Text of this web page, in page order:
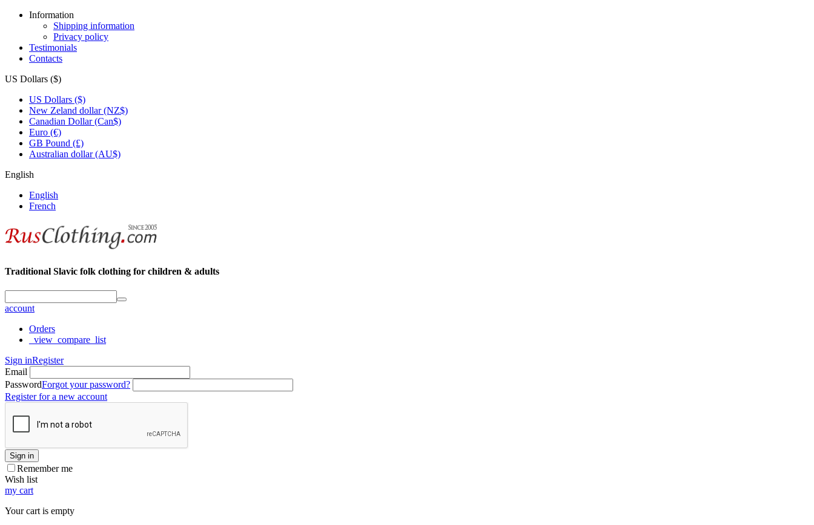
Information
Shipping information
Privacy policy
Testimonials
Contacts
US Dollars ($)
US Dollars ($)
New Zeland dollar (NZ$)
Canadian Dollar (Can$)
Euro (€)
GB Pound (£)
Australian dollar (AU$)
English
English
French
Traditional Slavic folk clothing for children & adults
account
Orders
_view_compare_list
Sign inRegister
Email
PasswordForgot your password?
Register for a new account
Sign in
Remember me
Wish list
my cart
Your cart is empty